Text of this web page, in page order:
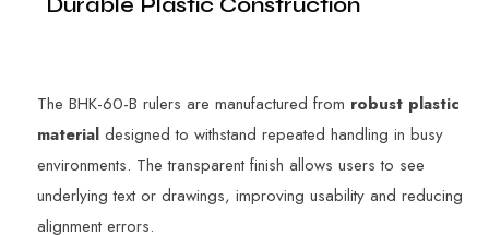
The BHK-60-B rulers are manufactured from robust plastic
material designed to withstand repeated handling in busy
environments. The transparent finish allows users to see
underlying text or drawings, improving usability and reducing
alignment errors.